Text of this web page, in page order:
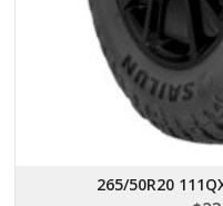
265/50R20